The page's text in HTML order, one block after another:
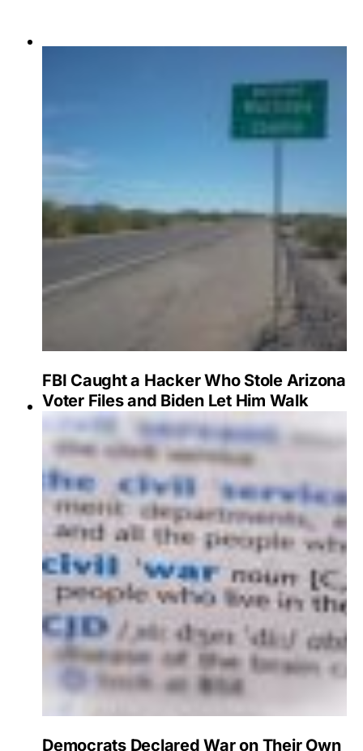
FBI Caught a Hacker Who Stole Arizona
Voter Files and Biden Let Him Walk
Democrats Declared War on Their Own